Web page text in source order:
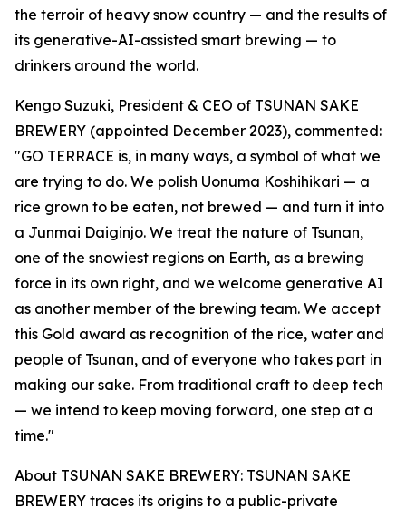
the terroir of heavy snow country — and the results of
its generative-AI-assisted smart brewing — to
drinkers around the world.
Kengo Suzuki, President & CEO of TSUNAN SAKE
BREWERY (appointed December 2023), commented:
"GO TERRACE is, in many ways, a symbol of what we
are trying to do. We polish Uonuma Koshihikari — a
rice grown to be eaten, not brewed — and turn it into
a Junmai Daiginjo. We treat the nature of Tsunan,
one of the snowiest regions on Earth, as a brewing
force in its own right, and we welcome generative AI
as another member of the brewing team. We accept
this Gold award as recognition of the rice, water and
people of Tsunan, and of everyone who takes part in
making our sake. From traditional craft to deep tech
— we intend to keep moving forward, one step at a
time."
About TSUNAN SAKE BREWERY: TSUNAN SAKE
BREWERY traces its origins to a public-private